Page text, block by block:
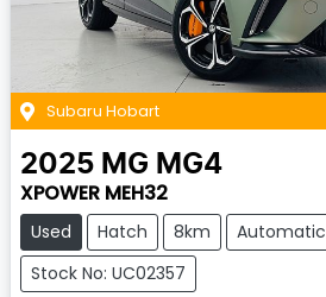
Subaru Hobart
2025 MG MG4
XPOWER MEH32
Used Hatch 8km
Automatic
Stock No: UC02357